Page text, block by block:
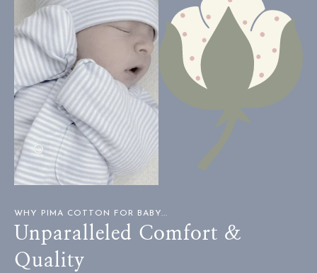
WHY PIMA COTTON FOR BABY...
Unparalleled Comfort &
Quality